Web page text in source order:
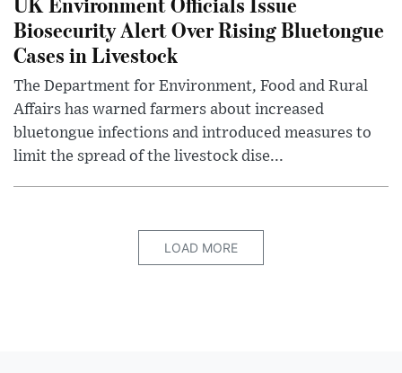
Biosecurity Alert Over Rising Bluetongue
Cases in Livestock
The Department for Environment, Food and Rural
Affairs has warned farmers about increased
bluetongue infections and introduced measures to
limit the spread of the livestock dise...
LOAD MORE